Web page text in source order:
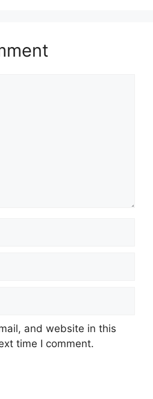
and website in this
time I comment.